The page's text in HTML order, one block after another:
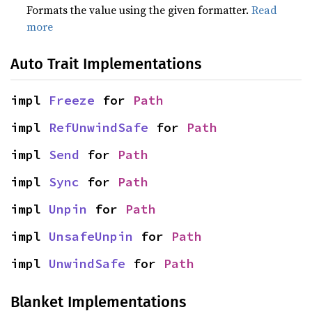
Formats the value using the given formatter.Read
more
Auto Trait Implementations
impl Freeze for Path
impl RefUnwindSafe for Path
impl Send for Path
impl Sync for Path
impl Unpin for Path
impl UnsafeUnpin for Path
impl UnwindSafe for Path
Blanket Implementations